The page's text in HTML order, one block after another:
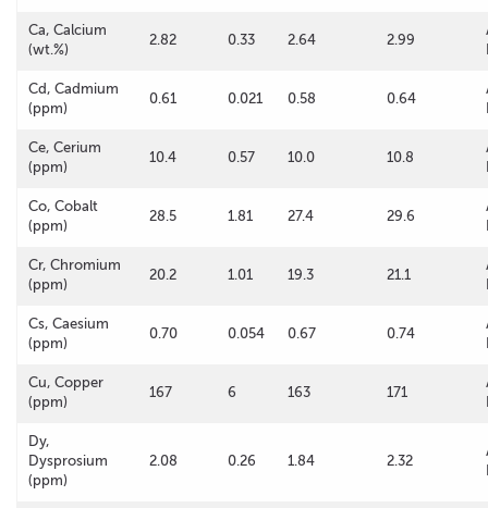
Ca, Calcium
(wt.%)
2.82 0.33 2.64 2.99
Cd, Cadmium
(ppm)
0.61 0.021 0.58 0.64
Ce, Cerium
(ppm)
10.4 0.57 10.0 10.8
Co, Cobalt
(ppm)
28.5 1.81 27.4 29.6
Cr, Chromium
(ppm)
20.2 1.01 19.3 21.1
Cs, Caesium
(ppm)
0.70 0.054 0.67 0.74
Cu, Copper
(ppm)
167 6 163 171
Dy,
Dysprosium
(ppm)
2.08 0.26 1.84 2.32